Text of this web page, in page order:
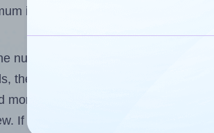
is 19.
number of labels you want to print
the maximum possible value is 20.
more than one label design file, this
If the number of uploaded files